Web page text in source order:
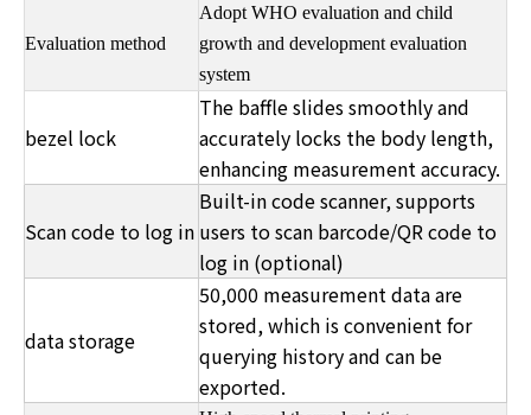
Evaluation method
Adopt WHO evaluation and child
growth and development evaluation
system
bezel lock
The baffle slides smoothly and
accurately locks the body length,
enhancing measurement accuracy.
Scan code to log in
Built-in code scanner, supports
users to scan barcode/QR code to
log in (optional)
data storage
50,000 measurement data are
stored, which is convenient for
querying history and can be
exported.